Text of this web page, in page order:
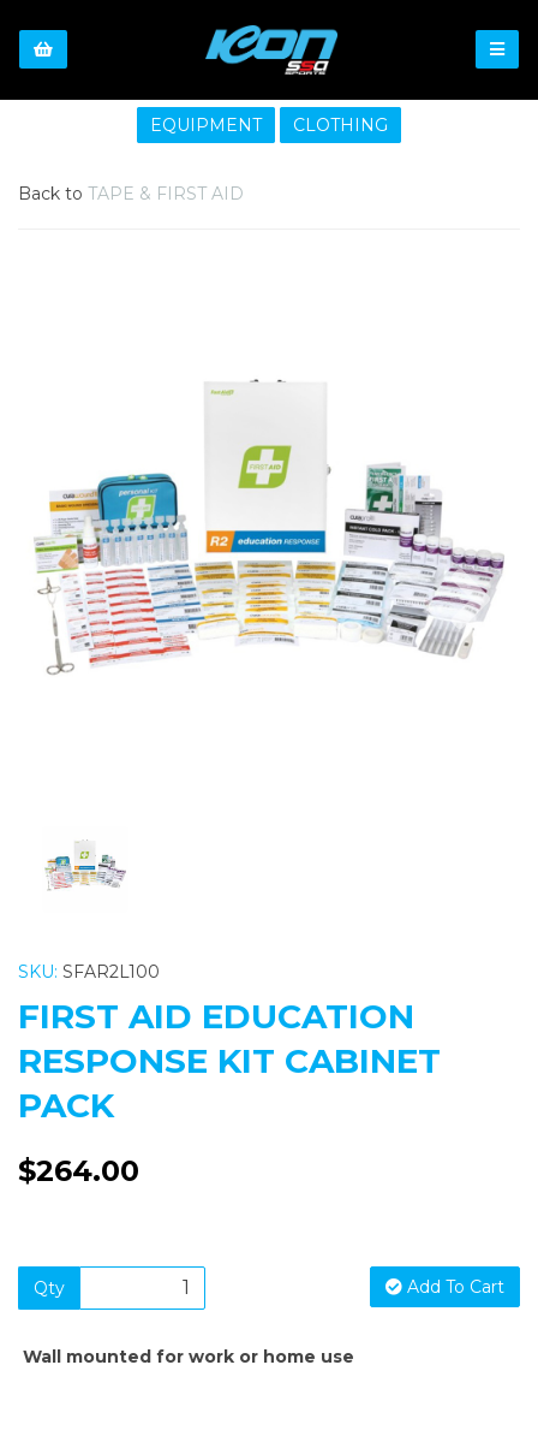
EQUIPMENT CLOTHING
Back to TAPE & FIRST AID
Previous
SKU: SFAR2L100
FIRST AID EDUCATION
RESPONSE KIT CABINET
PACK
$264.00
Qty Add To Cart
Wall mounted for work or home use